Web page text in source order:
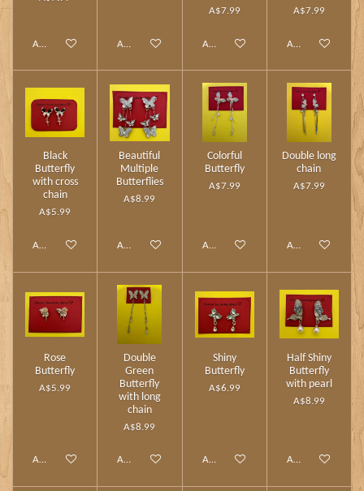
Add to cart Add to cart
A$7.99
Add to cart
A$7.99
Add to cart
Black
Butterfly
with cross
chain
A$5.99
Add to cart
Beautiful
Multiple
Butterflies
A$8.99
Add to cart
Colorful
Butterfly
A$7.99
Add to cart
Double long
chain
A$7.99
Add to cart
Rose
Butterfly
A$5.99
Add to cart
Double
Green
Butterfly
with long
chain
A$8.99
Add to cart
Shiny
Butterfly
A$6.99
Add to cart
Half Shiny
Butterfly
with pearl
A$8.99
Add to cart